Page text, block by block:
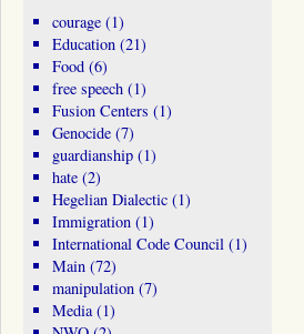
courage(1)
Education(21)
Food(6)
free speech(1)
Fusion Centers (1)
Genocide(7)
guardianship(1)
hate(2)
Hegelian Dialectic(1)
Immigration(1)
International Code Council(1)
Main(72)
manipulation(7)
Media(1)